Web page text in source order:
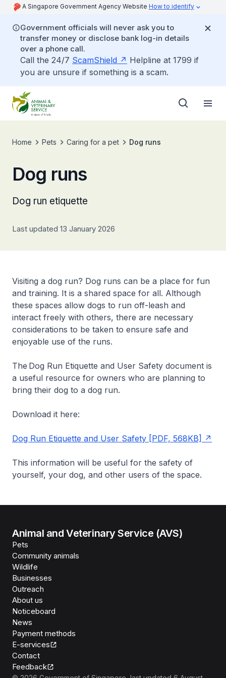
A Singapore Government Agency Website How to identify
Government officials will never ask you to
transfer money or disclose bank log-in details
over a phone call.
Call the 24/7 ScamShield
Helpline at 1799 if
you are unsure if something is a scam.
Home Pets Caring for a pet Dog runs
Dog runs
Dog run etiquette
Last updated 13 January 2026
Visiting a dog run? Dog runs can be a place for fun
and training. It is a shared space for all. Although
these spaces allow dogs to run off-leash and
interact freely with others, there are necessary
considerations to be taken to ensure safe and
enjoyable use of the runs.
The Dog Run Etiquette and User Safety document is
a useful resource for owners who are planning to
bring their dog to a dog run.
Download it here:
Dog Run Etiquette and User Safety [PDF, 568KB]
This information will be useful for the safety of
yourself, your dog, and other users of the space.
Animal and Veterinary Service (AVS)
Pets
Community animals
Wildlife
Businesses
Outreach
About us
Noticeboard
News
Payment methods
E-services
Contact
Feedback